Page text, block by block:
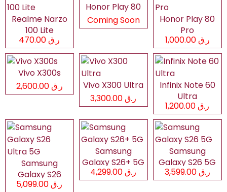
Realme Narzo
100 Lite
ر.ق 470.00
Honor Play 80
Coming Soon
Honor Play 80
Pro
ر.ق 1,000.00
Vivo X300s
ر.ق 2,600.00
Vivo X300 Ultra
ر.ق 3,300.00
Infinix Note 60
Ultra
ر.ق 1,200.00
Samsung
Galaxy S26
Ultra 5Gر.ق 5,099.00
Samsung
Galaxy S26+ 5G
ر.ق 4,299.00
Samsung
Galaxy S26 5G
ر.ق 3,599.00